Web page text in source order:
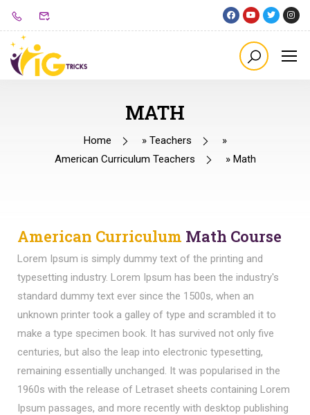
MATH
Home » Teachers
»
American Curriculum Teachers
» Math
American Curriculum Math Course
Lorem Ipsum is simply dummy text of the printing and
typesetting industry. Lorem Ipsum has been the industry's
standard dummy text ever since the 1500s, when an
unknown printer took a galley of type and scrambled it to
make a type specimen book. It has survived not only five
centuries, but also the leap into electronic typesetting,
remaining essentially unchanged. It was popularised in the
1960s with the release of Letraset sheets containing Lorem
Ipsum passages, and more recently with desktop publishing